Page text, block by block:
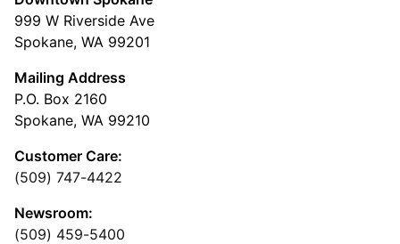
999 W Riverside Ave
Spokane, WA 99201
Mailing Address
P.O. Box 2160
Spokane, WA 99210
Customer Care:
(509) 747-4422
Newsroom:
(509) 459-5400